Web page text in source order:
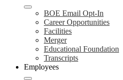
BOE Email Opt-In
Career Opportunities
Facilities
Merger
Educational Foundation
Transcripts
Employees